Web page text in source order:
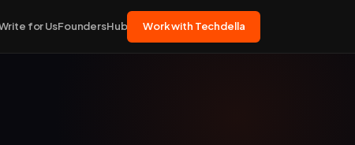
for UsFoundersHub Work with Techdella